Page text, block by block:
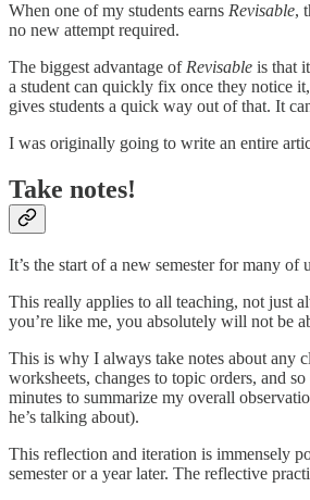
When one of my students earns Revisable,
no new attempt required.
The biggest advantage of Revisable is that
a student can quickly fix once they notice
gives students a quick way out of that. It
I was originally going to write an entire
Take notes!
It’s the start of a new semester for many
This really applies to all teaching, not just
you’re like me, you absolutely will not be
This is why I always take notes about any
worksheets, changes to topic orders, and
minutes to summarize my overall
he’s talking about).
This reflection and iteration is immensely
semester or a year later. The reflective